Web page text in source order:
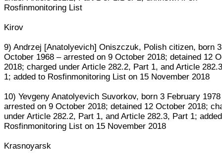
Rosfinmonitoring List
Kirov
9) Andrzej [Anatolyevich] Oniszczuk, Polish citizen, born 3
October 1968 – arrested on 9 October 2018; detained 12
2018; charged under Article 282.2, Part 1, and Article
1; added to Rosfinmonitoring List on 15 November 2018
10) Yevgeny Anatolyevich Suvorkov, born 3 February
arrested on 9 October 2018; detained 12 October 2018;
under Article 282.2, Part 1, and Article 282.3, Part 1;
Rosfinmonitoring List on 15 November 2018
Krasnoyarsk